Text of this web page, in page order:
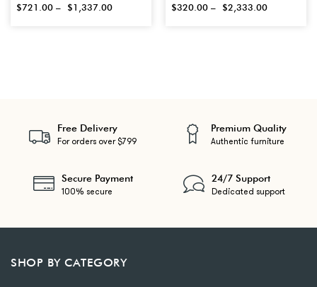
$721.00 – $1,337.00 $320.00 – $2,333.00
Free Delivery
For orders over $799
Premium Quality
Authentic furniture
Secure Payment
100% secure
24/7 Support
Dedicated support
SHOP BY CATEGORY